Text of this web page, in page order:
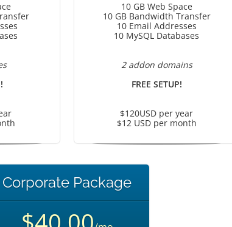
10 GB Web Space
10 GB Bandwidth Transfer
10 Email Addresses
10 MySQL Databases
2 addon domains
FREE SETUP!
$120USD per year
$12 USD per month
Corporate Package